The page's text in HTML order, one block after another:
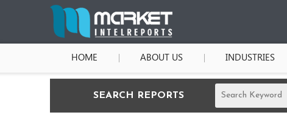
HOME ABOUT US INDUSTRIES
SEARCH REPORTS